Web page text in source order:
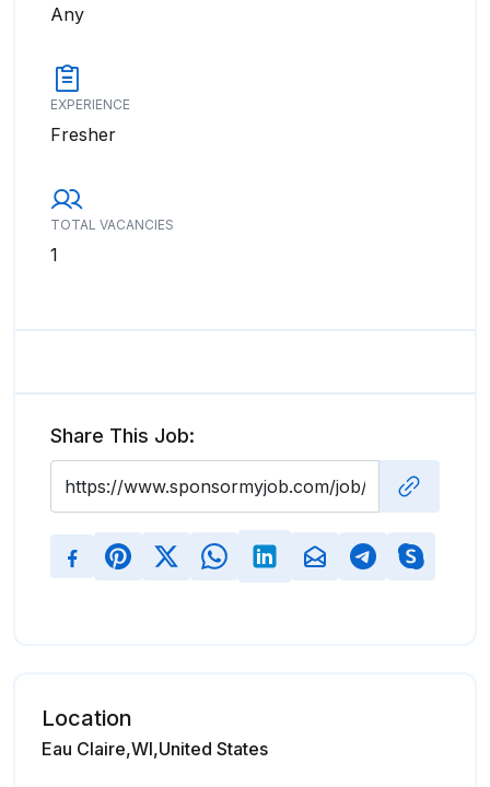
Any
EXPERIENCE
Fresher
TOTAL VACANCIES
1
Share This Job:
Location
Eau Claire,WI,United States